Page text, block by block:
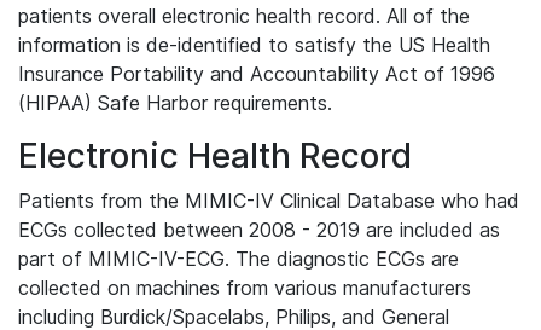
patients overall electronic health record. All of the
information is de-identified to satisfy the US Health
Insurance Portability and Accountability Act of 1996
(HIPAA) Safe Harbor requirements.
Electronic Health Record
Patients from the MIMIC-IV Clinical Database who had
ECGs collected between 2008 - 2019 are included as
part of MIMIC-IV-ECG. The diagnostic ECGs are
collected on machines from various manufacturers
including Burdick/Spacelabs, Philips, and General